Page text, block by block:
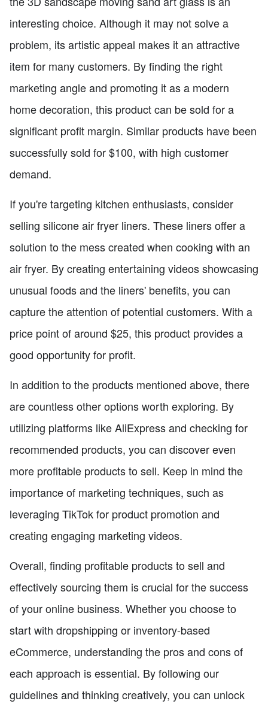
interesting choice. Although it may not solve a
problem, its artistic appeal makes it an attractive
item for many customers. By finding the right
marketing angle and promoting it as a modern
home decoration, this product can be sold for a
significant profit margin. Similar products have been
successfully sold for $100, with high customer
demand.
If you're targeting kitchen enthusiasts, consider
selling silicone air fryer liners. These liners offer a
solution to the mess created when cooking with an
air fryer. By creating entertaining videos showcasing
unusual foods and the liners' benefits, you can
capture the attention of potential customers. With a
price point of around $25, this product provides a
good opportunity for profit.
In addition to the products mentioned above, there
are countless other options worth exploring. By
utilizing platforms like AliExpress and checking for
recommended products, you can discover even
more profitable products to sell. Keep in mind the
importance of marketing techniques, such as
leveraging TikTok for product promotion and
creating engaging marketing videos.
Overall, finding profitable products to sell and
effectively sourcing them is crucial for the success
of your online business. Whether you choose to
start with dropshipping or inventory-based
eCommerce, understanding the pros and cons of
each approach is essential. By following our
guidelines and thinking creatively, you can unlock